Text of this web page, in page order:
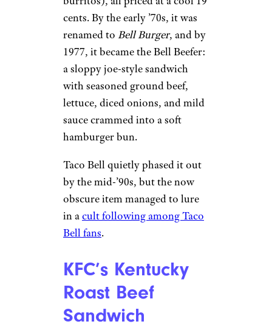
cents. By the early ’70s, it was
renamed to Bell Burger, and by
1977, it became the Bell Beefer:
a sloppy joe-style sandwich
with seasoned ground beef,
lettuce, diced onions, and mild
sauce crammed into a soft
hamburger bun.
Taco Bell quietly phased it out
by the mid-’90s, but the now
obscure item managed to lure
in acult following among Taco
Bell fans.
KFC’s Kentucky
Roast Beef
Sandwich